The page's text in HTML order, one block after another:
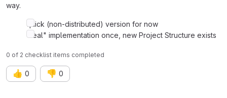
way.
quick (non-distributed) version for now
"real" implementation once, new Project Structure exists
0 of 2 checklist items completed
👍 0 👎 0